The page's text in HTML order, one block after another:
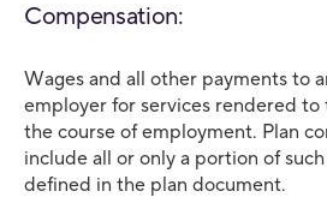
Compensation:
Wages and all other payments to
employer for services rendered
the course of employment. Plan
include all or only a portion of
defined in the plan document.